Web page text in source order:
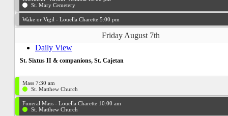
St. Mary Cemetery
Wake or Vigil - Louella Charette 5:00 pm
Friday August 7th
Daily View
St. Sixtus II & companions, St. Cajetan
Mass 7:30 am
St. Matthew Church
Funeral Mass - Louella Charette 10:00 am
St. Matthew Church